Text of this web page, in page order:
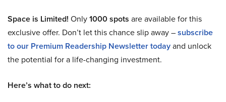
Space is Limited! Only1000 spots are available for this
exclusive offer. Don’t let this chance slip away –subscribe
to our Premium Readership Newsletter todayand unlock
the potential for a life-changing investment.
Here’s what to do next: